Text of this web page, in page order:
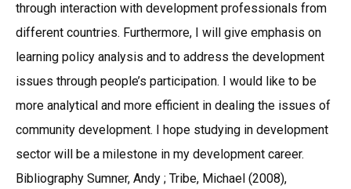
through interaction with development professionals from
different countries. Furthermore, I will give emphasis on
learning policy analysis and to address the development
issues through people’s participation. I would like to be
more analytical and more efficient in dealing the issues of
community development. I hope studying in development
sector will be a milestone in my development career.
Bibliography Sumner, Andy ; Tribe, Michael (2008),